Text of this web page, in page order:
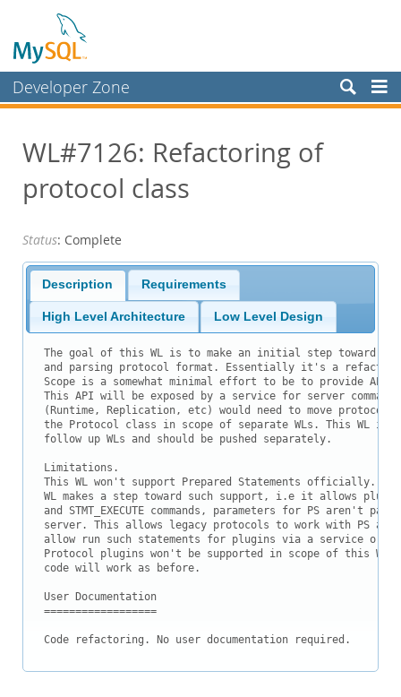
Developer Zone
Bugs
Worklog
Planet MySQL
News and Events
Community
Blog Archive
MySQL.com
Downloads
Documentation
WL#7126: Refactoring of
protocol class
Status: Complete
Description Requirements
High Level Architecture Low Level Design
The goal of this WL is to make an initial step toward
and parsing protocol format. Essentially it's a
Scope is a somewhat minimal effort to be to provide
This API will be exposed by a service for server
(Runtime, Replication, etc) would need to move protocol
the Protocol class in scope of separate WLs. This WL is
follow up WLs and should be pushed separately.
Limitations.
This WL won't support Prepared Statements officially.
WL makes a step toward such support, i.e it allows plugins
and STMT_EXECUTE commands, parameters for PS aren't
server. This allows legacy protocols to work with PS as
allow run such statements for plugins via a service or
Protocol plugins won't be supported in scope of this
code will work as before.
User Documentation
==================
Code refactoring. No user documentation required.